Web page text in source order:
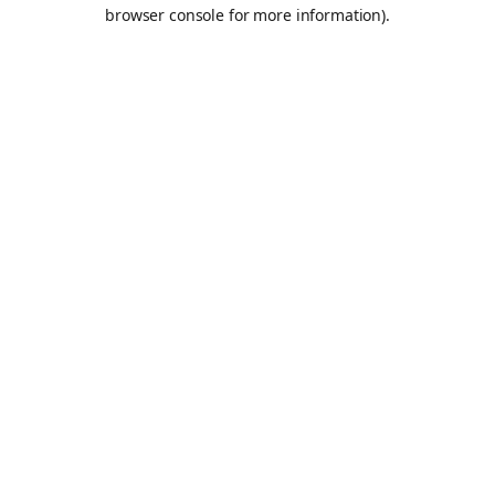
browser console for more information).